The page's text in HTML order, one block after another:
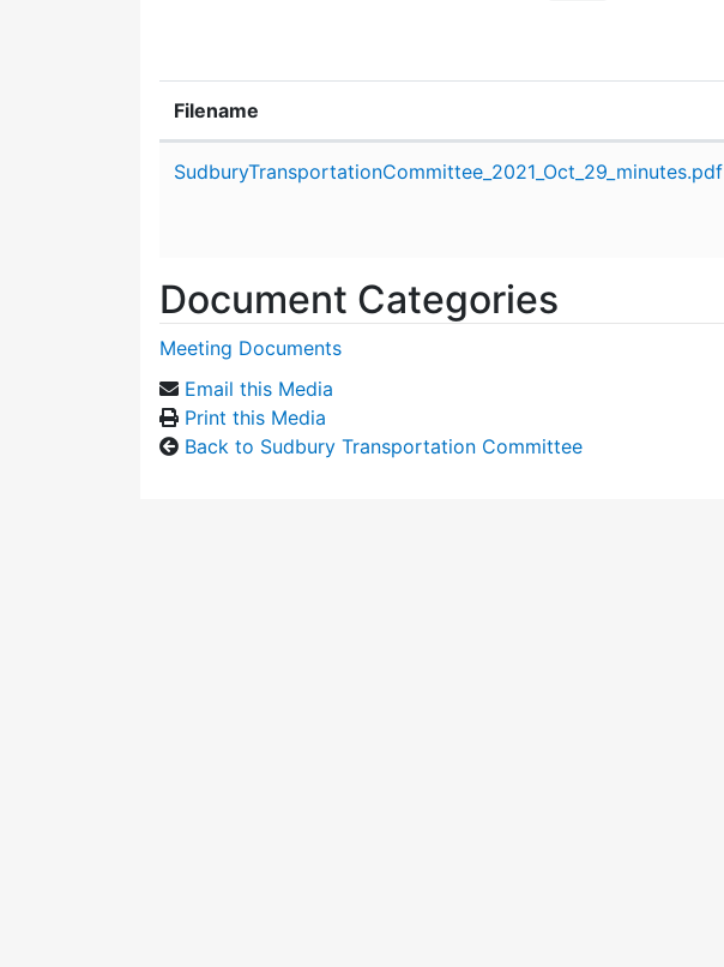
Filename
SudburyTransportationCommittee_2021_Oct_29_minutes.pdf
Document Categories
Meeting Documents
Email this Media
Print this Media
Back to Sudbury Transportation Committee